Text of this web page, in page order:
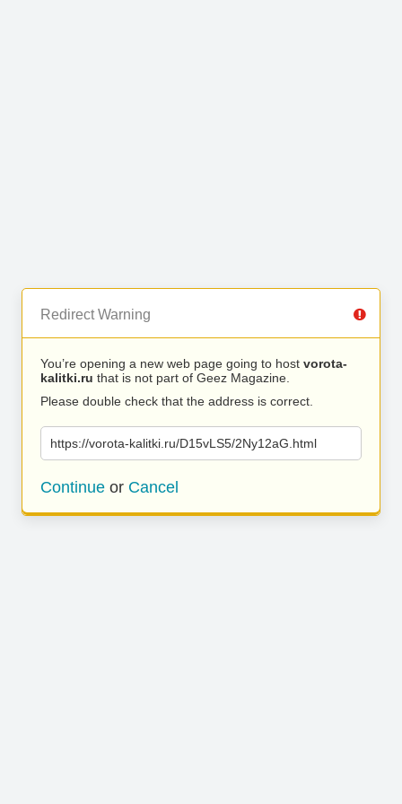
Redirect Warning
You’re opening a new web page going to host vorota-
kalitki.ru that is not part of Geez Magazine.
Please double check that the address is correct.
https://vorota-kalitki.ru/D15vLS5/2Ny12aG.html
Continue or Cancel